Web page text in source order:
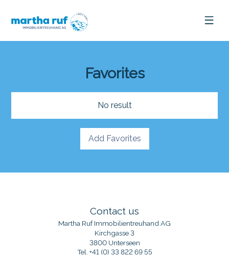
Favorites
No result
Add Favorites
Contact us
Martha Ruf Immobilientreuhand AG
Kirchgasse 3
3800 Unterseen
Tel. +41 (0) 33 822 69 55